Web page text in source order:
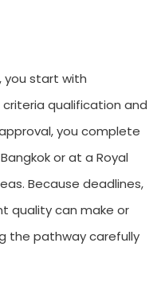
you start with
qualification and
you complete
or at a Royal
Because deadlines,
quality can make or
the pathway carefully